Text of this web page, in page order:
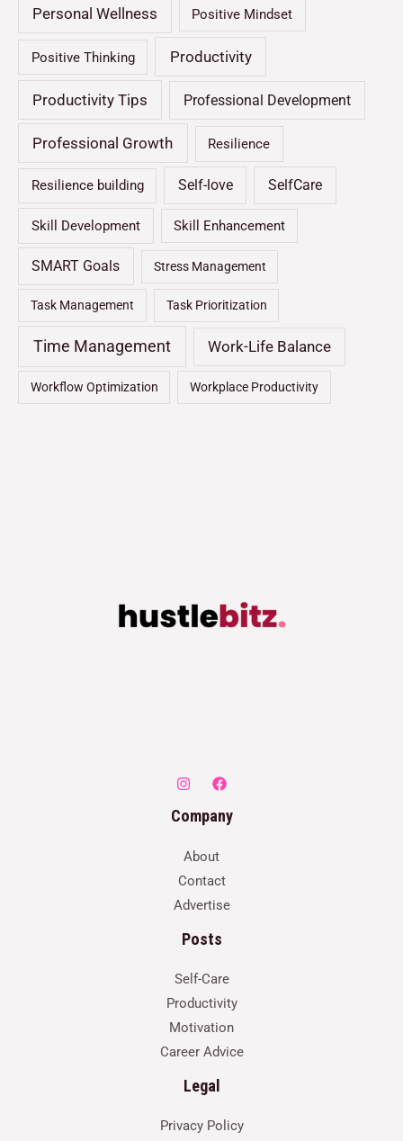
Personal Wellness Positive Mindset
Positive Thinking Productivity
Productivity Tips Professional Development
Professional Growth Resilience
Resilience building Self-love SelfCare
Skill Development Skill Enhancement
SMART Goals Stress Management
Task Management Task Prioritization
Time Management Work-Life Balance
Workflow Optimization Workplace Productivity
Company
About
Contact
Advertise
Posts
Self-Care
Productivity
Motivation
Career Advice
Legal
Privacy Policy